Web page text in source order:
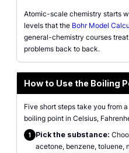
Atomic-scale chemistry starts
levels that the Bohr Model
general-chemistry courses
problems back to back.
How to Use the Boiling
Five short steps take you from
boiling point in Celsius,
1 Pick the substance:
acetone, benzene, toluene,